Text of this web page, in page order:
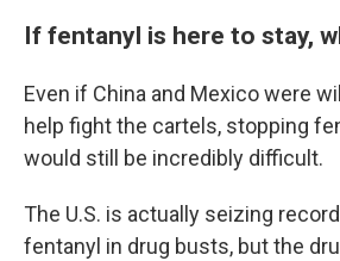
If fentanyl is here to stay,
Even if China and Mexico were
help fight the cartels, stopping
would still be incredibly difficult.
The U.S. is actually seizing
fentanyl in drug busts, but the